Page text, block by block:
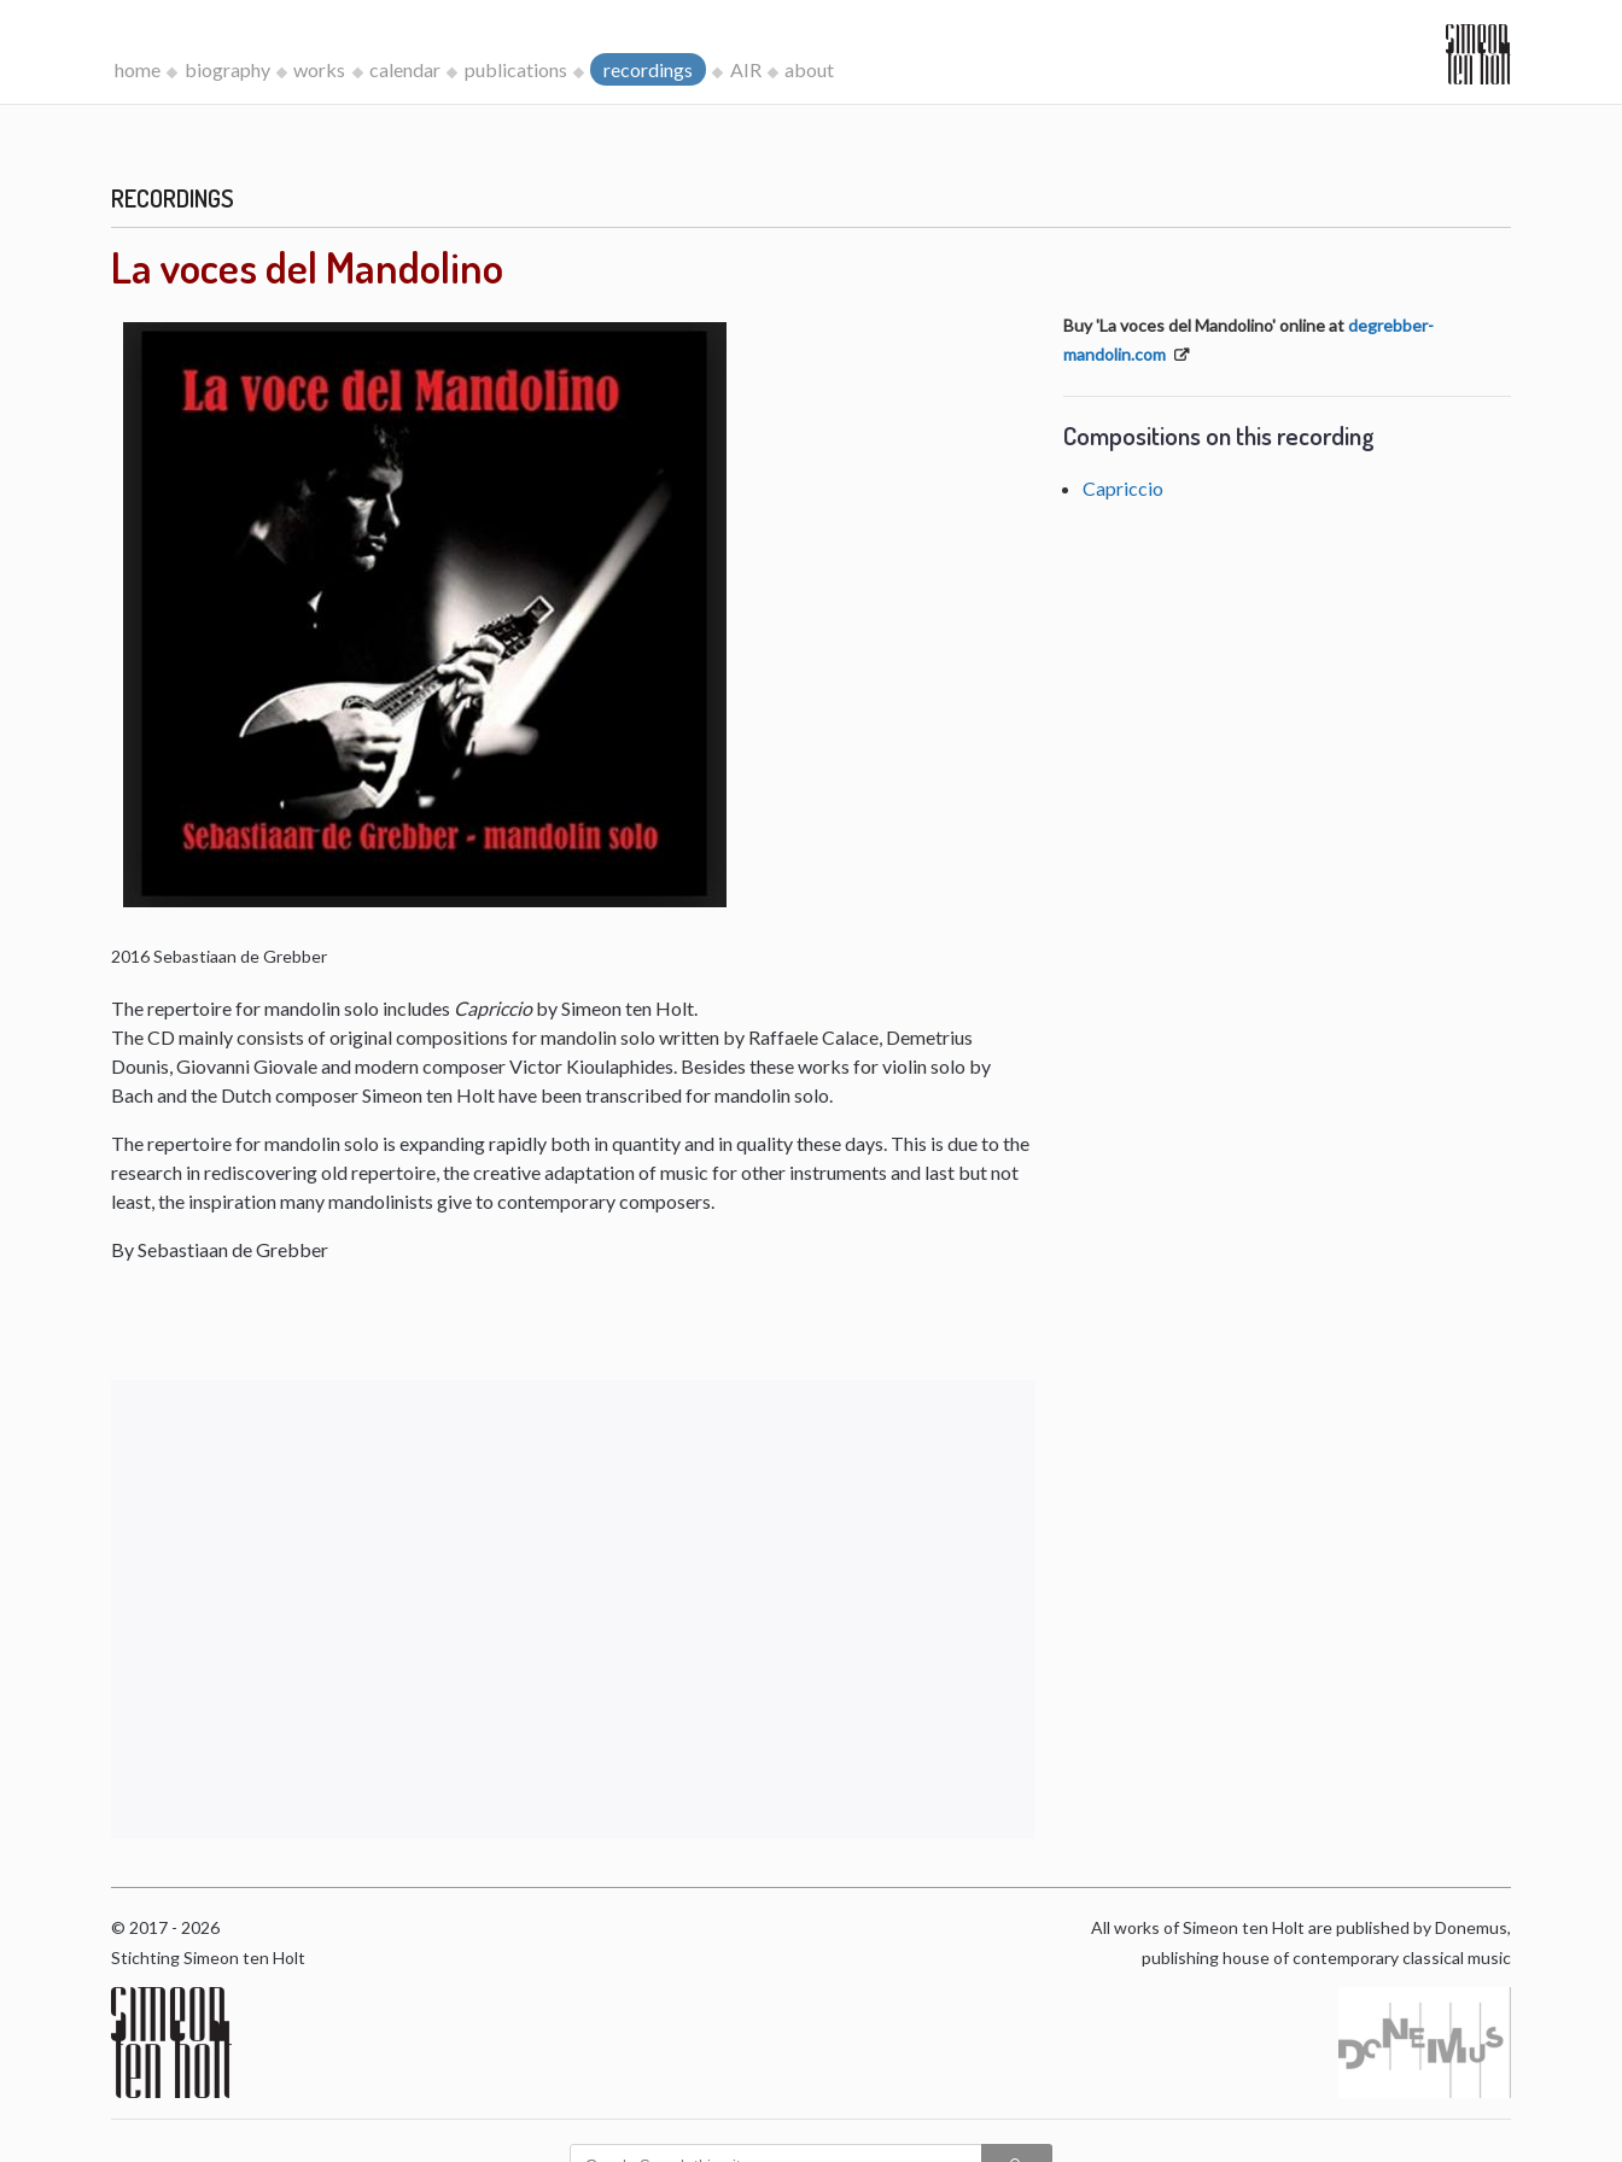
home biography works calendar publications recordings AIR about
RECORDINGS
La voces del Mandolino
2016 Sebastiaan de Grebber
The repertoire for mandolin solo includes Capriccioby Simeon ten Holt.
The CD mainly consists of original compositions for mandolin solo written by Raffaele Calace, Demetrius
Dounis, Giovanni Giovale and modern composer Victor Kioulaphides. Besides these works for violin solo by
Bach and the Dutch composer Simeon ten Holt have been transcribed for mandolin solo.
The repertoire for mandolin solo is expanding rapidly both in quantity and in quality these days. This is due to the
research in rediscovering old repertoire, the creative adaptation of music for other instruments and last but not
least, the inspiration many mandolinists give to contemporary composers.
By Sebastiaan de Grebber
Buy 'La voces del Mandolino' online atdegrebber-
mandolin.com
Compositions on this recording
Capriccio
© 2017 - 2026
Stichting Simeon ten Holt
All works of Simeon ten Holt are published by Donemus,
publishing house of contemporary classical music